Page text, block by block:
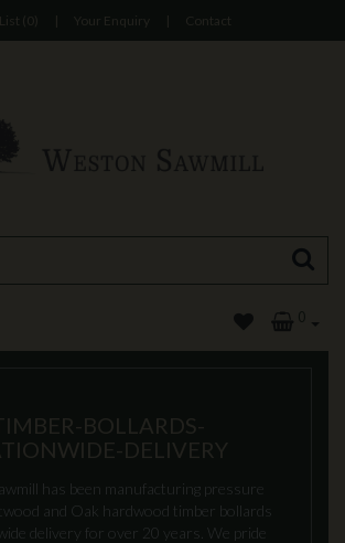
(0) | Your Enquiry | Contact
0
BOLLARDS-
DELIVERY
has been manufacturing pressure
and Oak hardwood timber bollards
delivery for over 20 years. We pride